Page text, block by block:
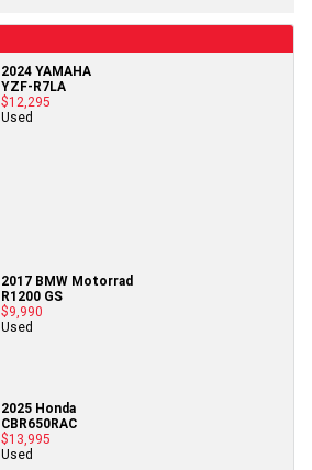
2024 YAMAHA
YZF-R7LA
$12,295
Used
2017 BMW Motorrad
R1200 GS
$9,990
Used
2025 Honda
CBR650RAC
$13,995
Used